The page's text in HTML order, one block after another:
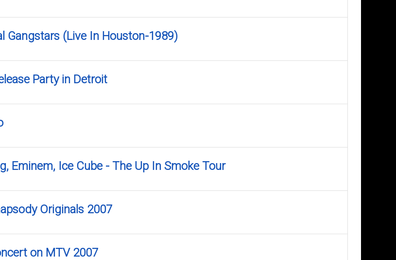
Gangstars (Live In Houston-1989)
Party in Detroit
Eminem, Ice Cube - The Up In Smoke Tour
Originals 2007
on MTV 2007